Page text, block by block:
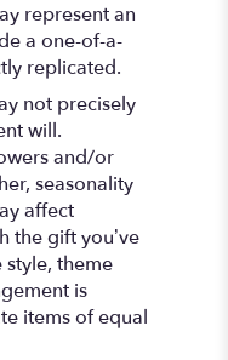
represent an
a one-of-a-
replicated.
not precisely
will.
and/or
seasonality
affect
the gift you’ve
style, theme
is
items of equal